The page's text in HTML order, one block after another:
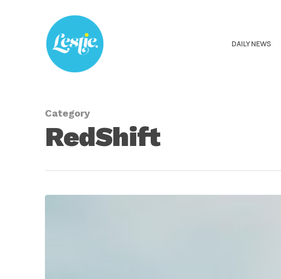
DAILY NEWS
Category
RedShift